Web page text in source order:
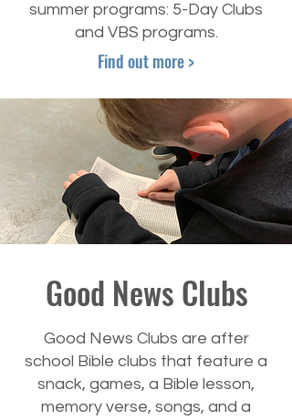
summer programs: 5-Day Clubs
and VBS programs.
Find out more >
Good News Clubs
Good News Clubs are after
school Bible clubs that feature a
snack, games, a Bible lesson,
memory verse, songs, and a